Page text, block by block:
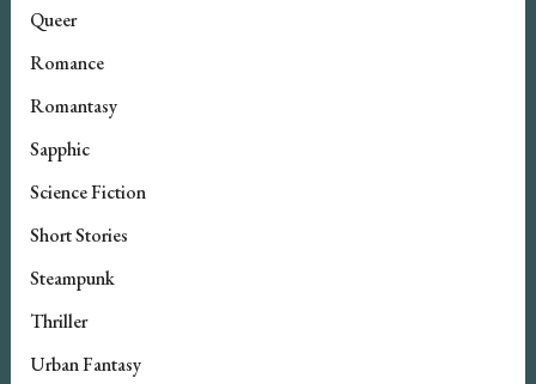
Queer
Romance
Romantasy
Sapphic
Science Fiction
Short Stories
Steampunk
Thriller
Urban Fantasy